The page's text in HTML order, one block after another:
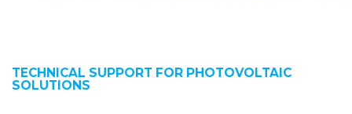
TECHNICAL SUPPORT FOR PHOTOVOLTAIC
SOLUTIONS